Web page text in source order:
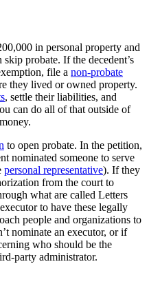
in personal property and
probate. If the decedent’s
file a non-probate
they lived or owned property.
, settle their liabilities, and
can do all of that outside of
to open probate. In the petition,
nominated someone to serve
personal representative). If they
from the court to
what are called Letters
to have these legally
people and organizations to
nominate an executor, or if
who should be the
party administrator.